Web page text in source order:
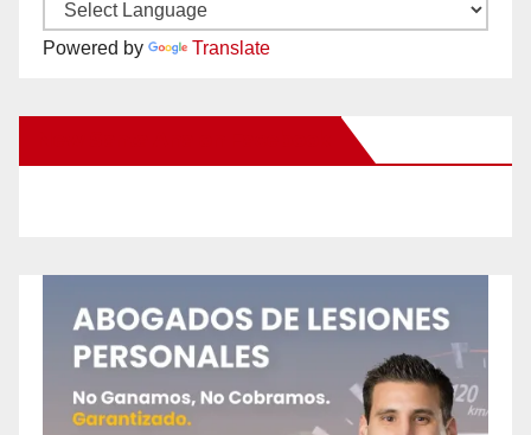
Powered by Translate